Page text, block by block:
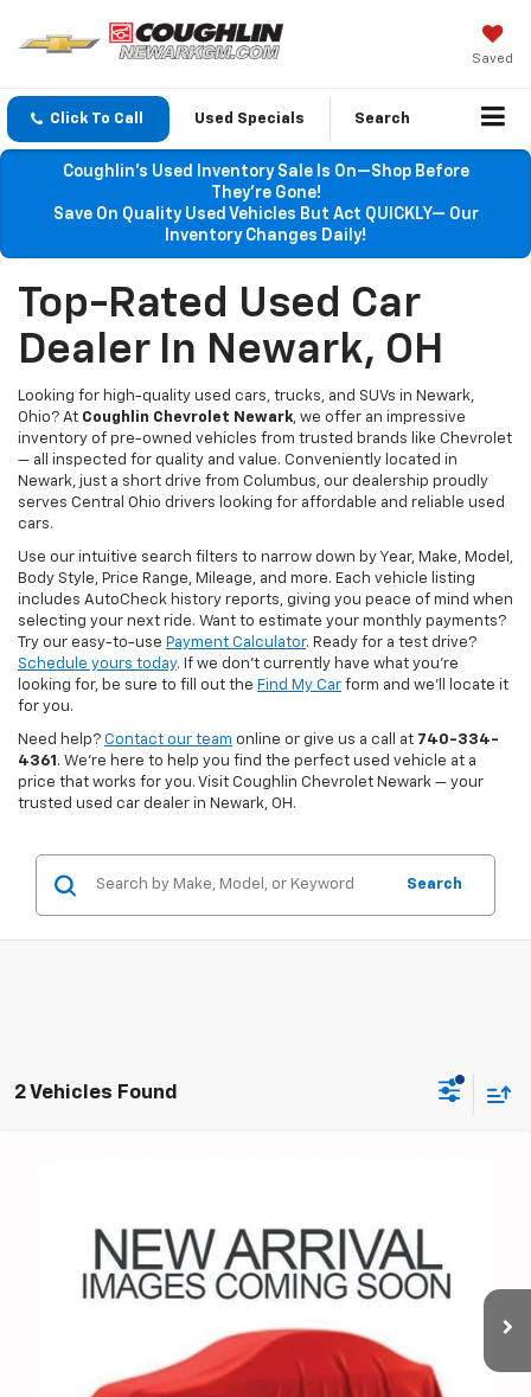
Saved
Click To Call Used Specials Search
Coughlin’s Used Inventory Sale Is On—Shop Before
They’re Gone!
Save On Quality Used Vehicles But Act QUICKLY— Our
Inventory Changes Daily!
Top-Rated Used Car
Dealer In Newark, OH
Looking for high-quality used cars, trucks, and SUVs in Newark,
Ohio? At Coughlin Chevrolet Newark, we offer an impressive
inventory of pre-owned vehicles from trusted brands like Chevrolet
— all inspected for quality and value. Conveniently located in
Newark, just a short drive from Columbus, our dealership proudly
serves Central Ohio drivers looking for affordable and reliable used
cars.
Use our intuitive search filters to narrow down by Year, Make, Model,
Body Style, Price Range, Mileage, and more. Each vehicle listing
includes AutoCheck history reports, giving you peace of mind when
selecting your next ride. Want to estimate your monthly payments?
Try our easy-to-use Payment Calculator. Ready for a test drive?
Schedule yours today. If we don’t currently have what you're
looking for, be sure to fill out the Find My Car form and we’ll locate it
for you.
Need help? Contact our team online or give us a call at 740-334-
4361 . We’re here to help you find the perfect used vehicle at a
price that works for you. Visit Coughlin Chevrolet Newark — your
trusted used car dealer in Newark, OH.
Search
2 Vehicles Found
1GCPTEEK9R1161659Stock:P43554A
35,308 mi Ext. Int.
$36,425
PRICE